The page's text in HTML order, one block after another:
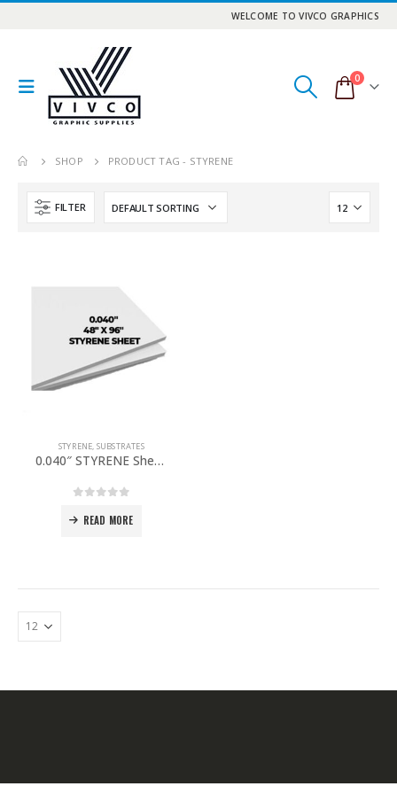
WELCOME TO VIVCO GRAPHICS
0
SHOP PRODUCT TAG - STYRENE
FILTER
STYRENE, SUBSTRATES
0.040″ STYRENE Sheet 48”x 96” PACK OF 5
READ MORE